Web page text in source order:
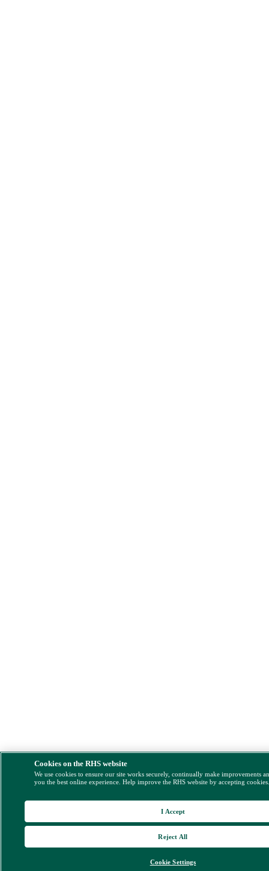
Cookies on the RHS website
We use cookies to ensure our site works securely, continually make improvements
you the best online experience. Help improve the RHS website by accepting
Cookie Settings
Reject All
I Accept